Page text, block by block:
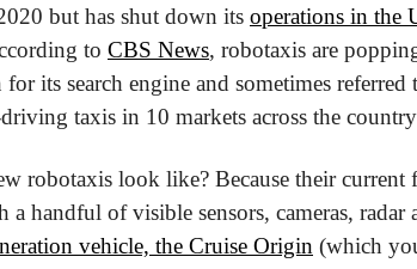
but has shut down its operations in the
to CBS News, robotaxis are
its search engine and sometimes referred
taxis in 10 markets across the
robotaxis look like? Because their current
handful of visible sensors, cameras, radar
vehicle, the Cruise Origin (which